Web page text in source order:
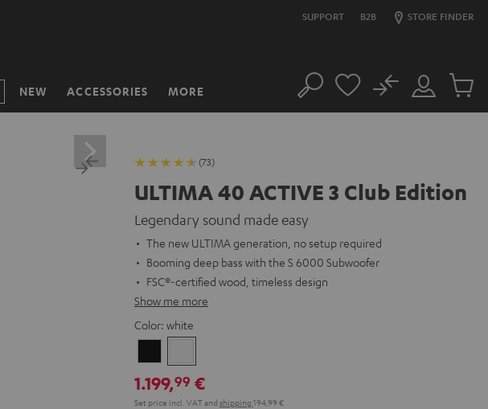
SUPPORT B2B STORE FINDER
NEW ACCESSORIES MORE Search
Customer
Account
No
Cart
(73)
ULTIMA 40 ACTIVE 3 Club Edition
Legendary sound made easy
The new ULTIMA generation, no setup required
Booming deep bass with the S 6000 Subwoofer
FSC®-certified wood, timeless design
Show me more
Color: white
1.199,99 €
Set price incl. VATand shipping 194,99 €